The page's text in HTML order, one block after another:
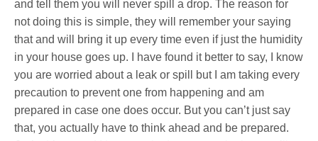
and tell them you will never spill a drop. The reason for
not doing this is simple, they will remember your saying
that and will bring it up every time even if just the humidity
in your house goes up. I have found it better to say, I know
you are worried about a leak or spill but I am taking every
precaution to prevent one from happening and am
prepared in case one does occur. But you can’t just say
that, you actually have to think ahead and be prepared.